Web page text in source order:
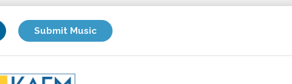
Submit Music